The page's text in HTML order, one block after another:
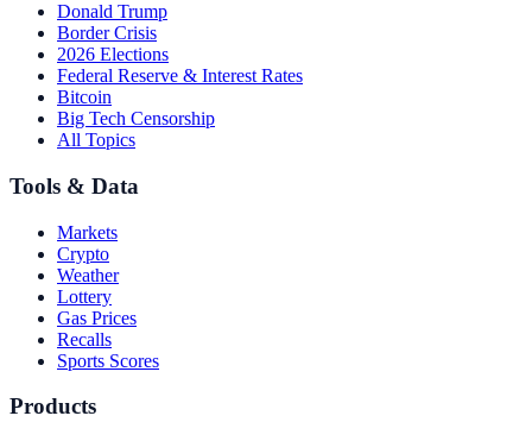
Donald Trump
Border Crisis
2026 Elections
Federal Reserve & Interest Rates
Bitcoin
Big Tech Censorship
All Topics
Tools & Data
Markets
Crypto
Weather
Lottery
Gas Prices
Recalls
Sports Scores
Products